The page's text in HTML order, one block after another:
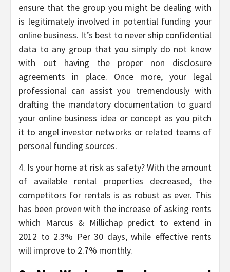
ensure that the group you might be dealing with
is legitimately involved in potential funding your
online business. It’s best to never ship confidential
data to any group that you simply do not know
with out having the proper non disclosure
agreements in place. Once more, your legal
professional can assist you tremendously with
drafting the mandatory documentation to guard
your online business idea or concept as you pitch
it to angel investor networks or related teams of
personal funding sources.
4. Is your home at risk as safety? With the amount
of available rental properties decreased, the
competitors for rentals is as robust as ever. This
has been proven with the increase of asking rents
which Marcus & Millichap predict to extend in
2012 to 2.3% Per 30 days, while effective rents
will improve to 2.7% monthly.